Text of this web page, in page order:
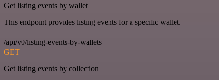
Get listing events by wallet
This endpoint provides listing events for a specific wallet.
/api/v0/listing-events-by-wallets
GET
Get listing events by collection